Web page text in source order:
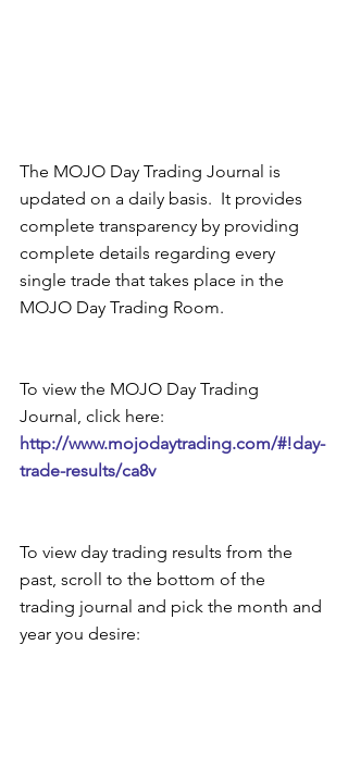
The MOJO Day Trading Journal is
updated on a daily basis.  It provides
complete transparency by providing
complete details regarding every
single trade that takes place in the
MOJO Day Trading Room.
To view the MOJO Day Trading
Journal, click here:
http://www.mojodaytrading.com/#!day-
trade-results/ca8v
To view day trading results from the
past, scroll to the bottom of the
trading journal and pick the month and
year you desire: